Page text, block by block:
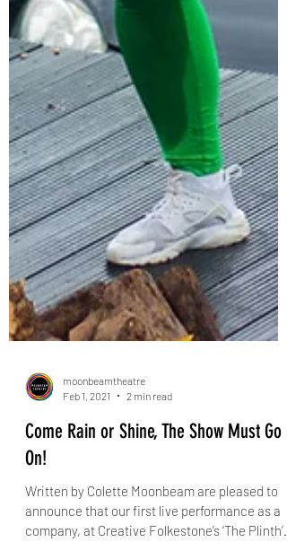
Feb 1, 2021
2 min read
Come Rain or Shine, The Show Must Go